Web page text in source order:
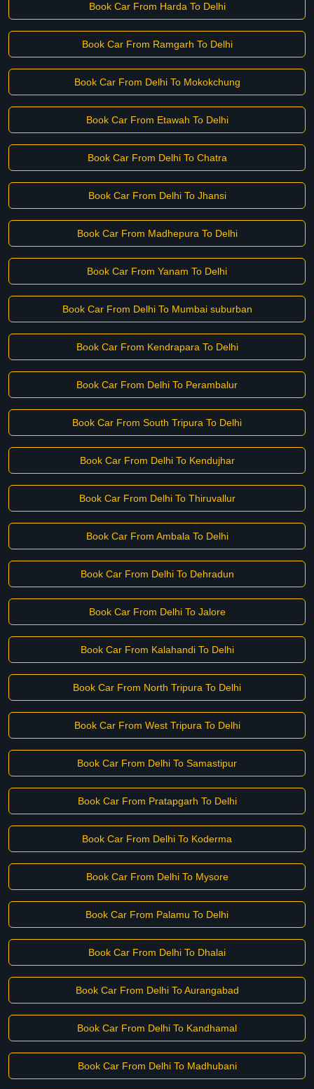
Book Car From Harda To Delhi
Book Car From Ramgarh To Delhi
Book Car From Delhi To Mokokchung
Book Car From Etawah To Delhi
Book Car From Delhi To Chatra
Book Car From Delhi To Jhansi
Book Car From Madhepura To Delhi
Book Car From Yanam To Delhi
Book Car From Delhi To Mumbai suburban
Book Car From Kendrapara To Delhi
Book Car From Delhi To Perambalur
Book Car From South Tripura To Delhi
Book Car From Delhi To Kendujhar
Book Car From Delhi To Thiruvallur
Book Car From Ambala To Delhi
Book Car From Delhi To Dehradun
Book Car From Delhi To Jalore
Book Car From Kalahandi To Delhi
Book Car From North Tripura To Delhi
Book Car From West Tripura To Delhi
Book Car From Delhi To Samastipur
Book Car From Pratapgarh To Delhi
Book Car From Delhi To Koderma
Book Car From Delhi To Mysore
Book Car From Palamu To Delhi
Book Car From Delhi To Dhalai
Book Car From Delhi To Aurangabad
Book Car From Delhi To Kandhamal
Book Car From Delhi To Madhubani